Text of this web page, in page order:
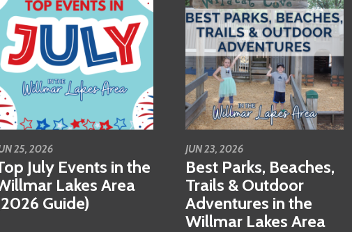
25, 2026
July Events in the
Lakes Area
Guide)
JUN 23, 2026
Best Parks, Beaches,
Trails & Outdoor
Adventures in the
Willmar Lakes Area